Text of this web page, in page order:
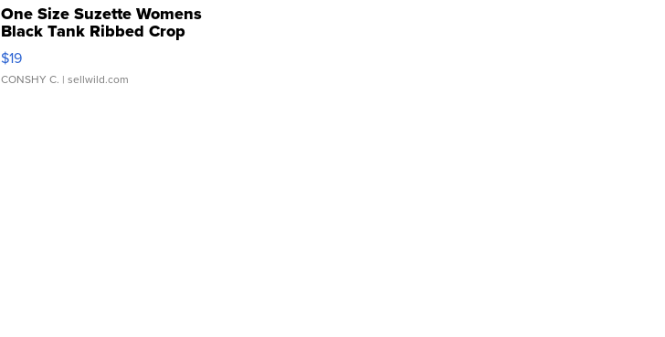
One Size Suzette Womens
Black Tank Ribbed Crop
Asymmetrical ...
$19
CONSHY C. | sellwild.com